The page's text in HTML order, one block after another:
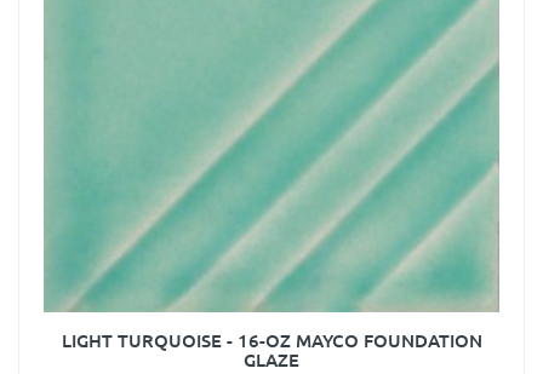
LIGHT TURQUOISE - 16-OZ MAYCO FOUNDATION
GLAZE